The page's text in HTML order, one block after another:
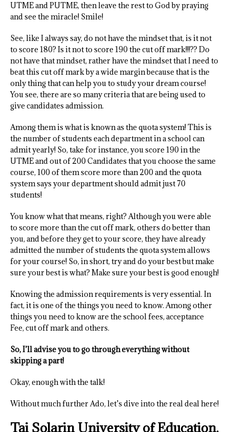
UTME and PUTME, then leave the rest to God by praying
and see the miracle! Smile!
See, like I always say, do not have the mindset that, is it not
to score 180? Is it not to score 190 the cut off mark!!!?? Do
not have that mindset, rather have the mindset that I need to
beat this cut off mark by a wide margin because that is the
only thing that can help you to study your dream course!
You see, there are so many criteria that are being used to
give candidates admission.
Among them is what is known as the quota system! This is
the number of students each department in a school can
admit yearly! So, take for instance, you score 190 in the
UTME and out of 200 Candidates that you choose the same
course, 100 of them score more than 200 and the quota
system says your department should admit just 70
students!
You know what that means, right? Although you were able
to score more than the cut off mark, others do better than
you, and before they get to your score, they have already
admitted the number of students the quota system allows
for your course! So, in short, try and do your best but make
sure your best is what? Make sure your best is good enough!
Knowing the admission requirements is very essential. In
fact, it is one of the things you need to know. Among other
things you need to know are the school fees, acceptance
Fee, cut off mark and others.
So, I’ll advise you to go through everything without
skipping a part!
Okay, enough with the talk!
Without much further Ado, let’s dive into the real deal here!
Tai Solarin University of Education,